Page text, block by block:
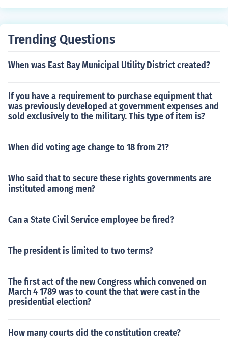
Trending Questions
When was East Bay Municipal Utility District created?
If you have a requirement to purchase equipment that
was previously developed at government expenses and
sold exclusively to the military. This type of item is?
When did voting age change to 18 from 21?
Who said that to secure these rights governments are
instituted among men?
Can a State Civil Service employee be fired?
The president is limited to two terms?
The first act of the new Congress which convened on
March 4 1789 was to count the that were cast in the
presidential election?
How many courts did the constitution create?